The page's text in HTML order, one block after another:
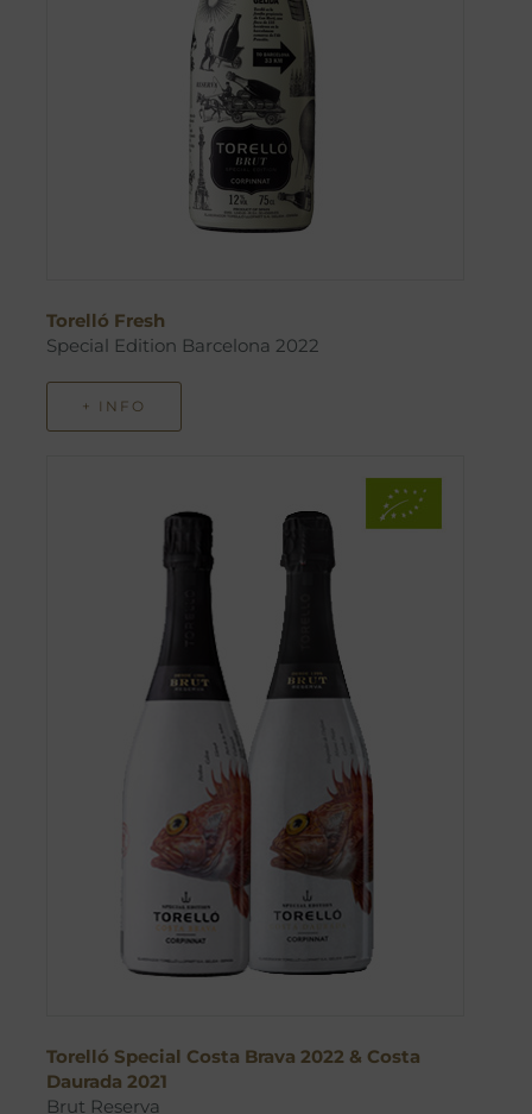
Torelló Fresh
Special Edition Barcelona 2022
+ INFO
Torelló Special Costa Brava 2022 & Costa
Daurada 2021
Brut Reserva